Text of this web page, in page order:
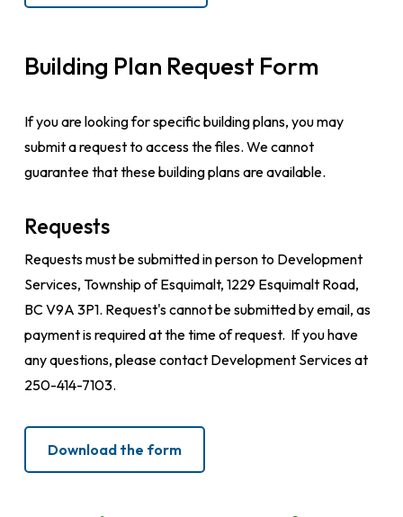
Building Plan Request Form
If you are looking for specific building plans, you may
submit a request to access the files. We cannot
guarantee that these building plans are available.
Requests
Requests must be submitted in person to Development
Services, Township of Esquimalt, 1229 Esquimalt Road,
BC V9A 3P1. Request's cannot be submitted by email, as
payment is required at the time of request. If you have
any questions, please contact Development Services at
250-414-7103.
Download the form